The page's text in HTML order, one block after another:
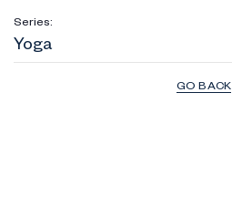
Series:
Yoga
GO BACK